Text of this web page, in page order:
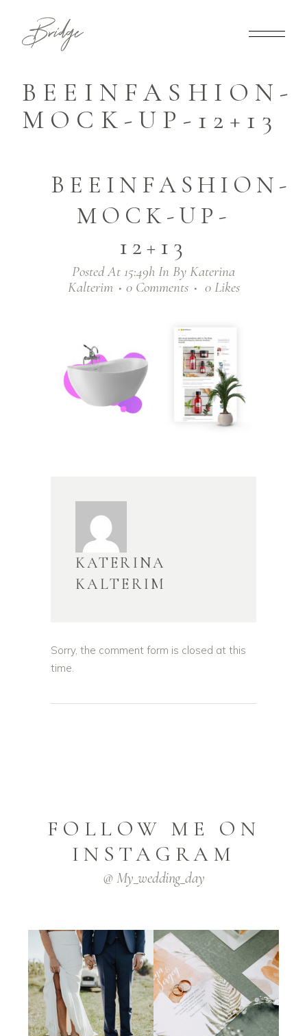
BEEINFASHION-
MOCK-UP-12+13
BEEINFASHION-
MOCK-UP-
12+13
Posted At 15:49h In By Katerina
Kalterim
0 Comments 0 Likes
KATERINA
KALTERIM
Sorry, the comment form is closed at this
time.
FOLLOW ME ON
INSTAGRAM
@ My_wedding_day